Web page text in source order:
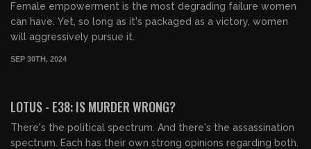
Female empowerment is the most degrading failure women
can have. Yet, so long as it's packaged as a victory, women
will aggressively pursue it.
SEP 30TH, 2024
LOTUS - E38: IS MURDER WRONG?
There's the political spectrum. And there's the assassination
spectrum. Each has their own strong opinions regarding both.